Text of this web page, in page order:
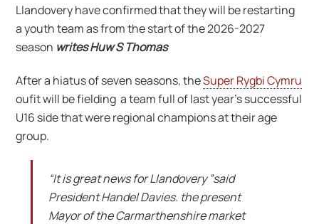
Llandovery have confirmed that they will be restarting
a youth team as from the start of the 2026-2027
season writes Huw S Thomas
After a hiatus of seven seasons, theSuper Rygbi Cymru
oufit will be fielding a team full of last year’s successful
U16 side that were regional champions at their age
group.
“It is great news for Llandovery ”said
President Handel Davies. the present
Mayor of the Carmarthenshire market